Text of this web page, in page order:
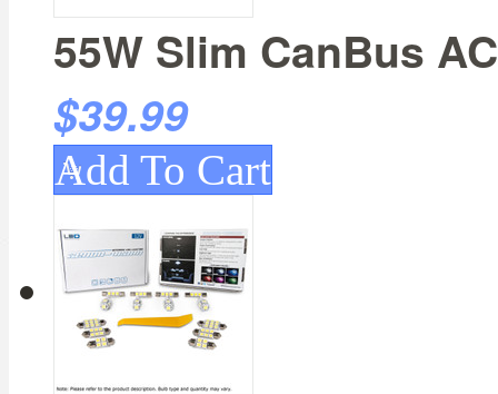
55W Slim CanBus
$39.99
Add To Cart